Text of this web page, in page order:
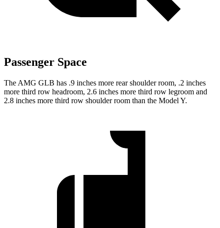
Passenger Space
The AMG GLB has .9 inches more rear shoulder room, .2 inches
more third row headroom, 2.6 inches more third row legroom and
2.8 inches more third row shoulder room than the Model Y.